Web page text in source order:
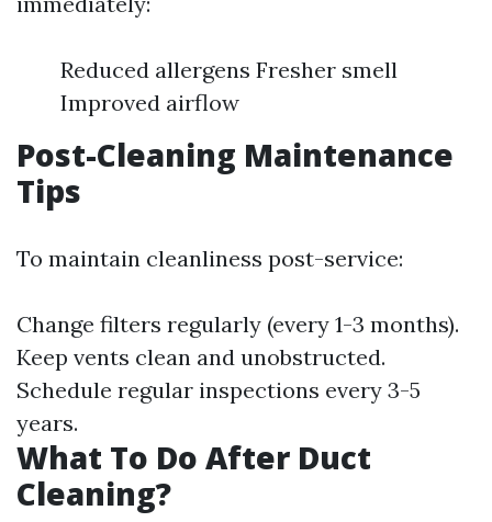
Reduced allergens Fresher smell
Improved airflow
Post-Cleaning Maintenance
Tips
To maintain cleanliness post-service:
Change filters regularly (every 1-3 months).
Keep vents clean and unobstructed.
Schedule regular inspections every 3-5
years.
What To Do After Duct
Cleaning?